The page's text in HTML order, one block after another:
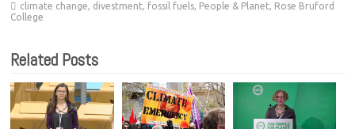
climate change, divestment, fossil fuels, People & Planet, Rose Bruford
College
Related Posts